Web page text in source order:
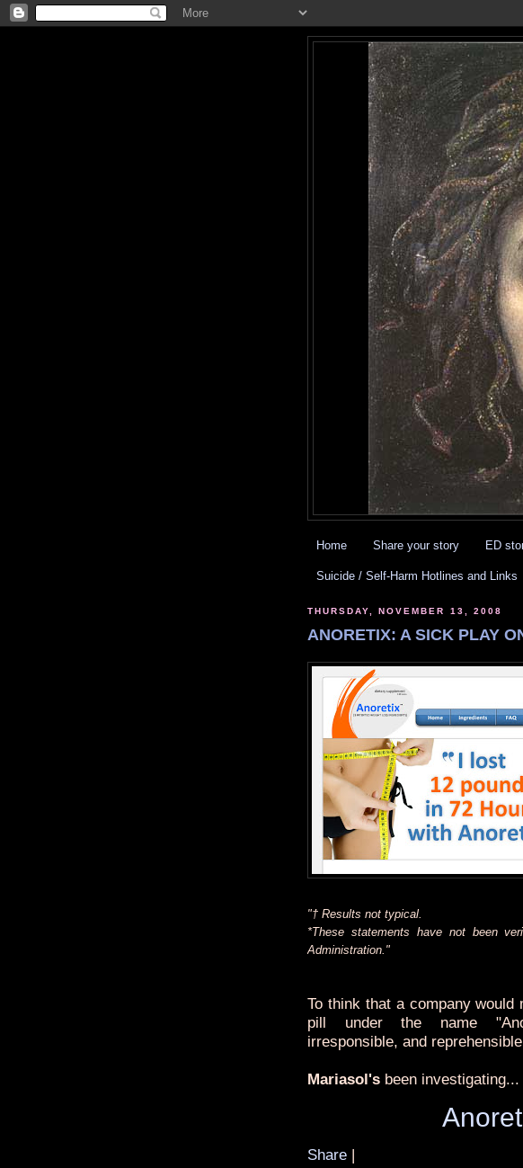
Home Share your story ED
Suicide / Self-Harm Hotlines and Links
THURSDAY, NOVEMBER 13, 2008
ANORETIX: A SICK PLAY
"† Results not typical.
*These statements have not been
Administration."
To think that a company would
pill under the name
irresponsible, and
Mariasol's been investigating...
Share |